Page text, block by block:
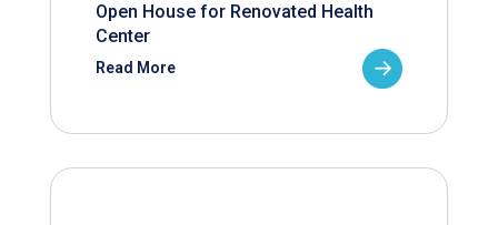
Open House for Renovated Health
Center
Read More